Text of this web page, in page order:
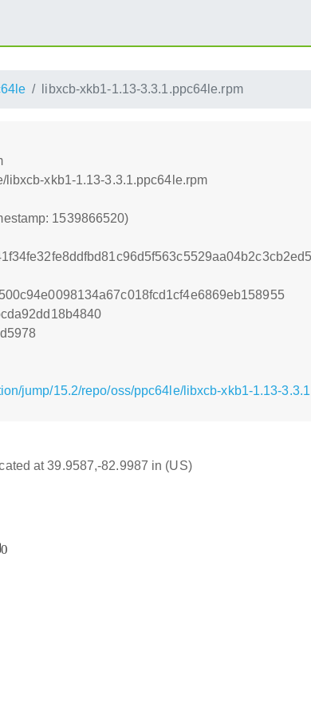
libxcb-xkb1-1.13-3.3.1.ppc64le.rpm
libxcb-xkb1-1.13-3.3.1.ppc64le.rpm
1539866520)
jump/15.2/repo/oss/ppc64le/libxcb-xkb1-1.13-
at 39.9587,-82.9987 in (US)
0